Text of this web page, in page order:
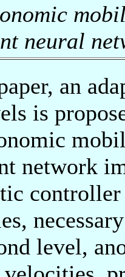
neural
an
is
network
controller
level,